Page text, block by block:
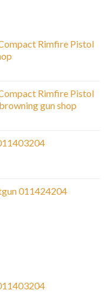
Rimfire Pistol
Rimfire Pistol
gun shop
011424204